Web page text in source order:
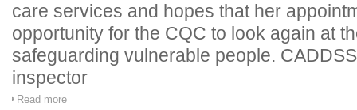
care services and hopes that her
opportunity for the CQC to look again at
safeguarding vulnerable people.
inspector
Read more